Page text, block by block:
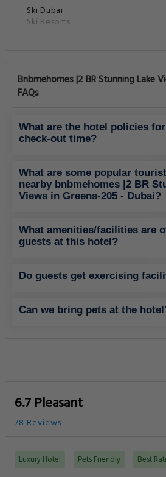
Ski Dubai
Ski Resorts
Bnbmehomes |2 BR Stunning Lake
FAQs
What are the hotel policies
check-out time?
What are some popular
nearby bnbmehomes |2 BR
Views in Greens-205 - Dubai?
What amenities/facilities are
guests at this hotel?
Do guests get exercising
Can we bring pets at the
6.7 Pleasant
78 Reviews
Luxury Hotel Pets Friendly Best